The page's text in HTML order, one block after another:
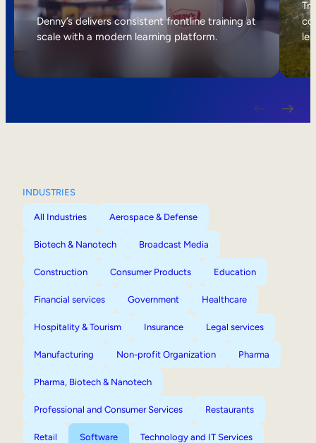
Internal Mobility
Denny’s delivers consistent frontline training at
scale with a modern learning platform.
INDUSTRIES
All Industries Aerospace & Defense
Biotech & Nanotech Broadcast Media
Construction Consumer Products Education
Financial services Government Healthcare
Hospitality & Tourism Insurance Legal services
Manufacturing Non-profit Organization Pharma
Pharma, Biotech & Nanotech
Professional and Consumer Services Restaurants
Retail Software Technology and IT Services